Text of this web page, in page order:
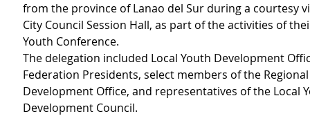
from the province of Lanao del Sur during a courtesy
City Council Session Hall, as part of the activities of
Youth Conference.
The delegation included Local Youth Development
Federation Presidents, select members of the
Development Office, and representatives of the Local
Development Council.